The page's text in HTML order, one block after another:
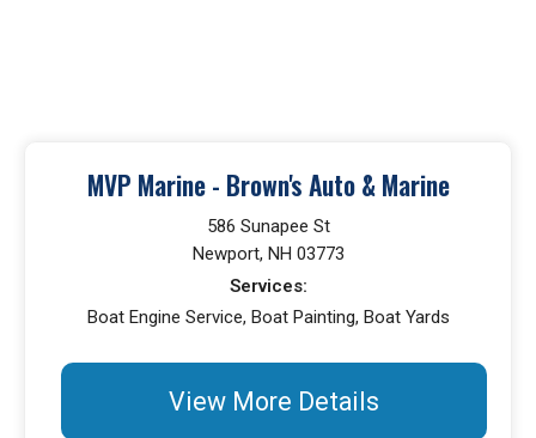
MVP Marine - Brown's Auto & Marine
586 Sunapee St
Newport, NH 03773
Services:
Boat Engine Service, Boat Painting, Boat Yards
View More Details